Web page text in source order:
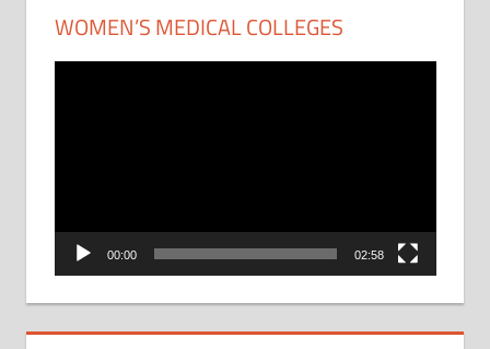
WOMEN’S MEDICAL COLLEGES
00:00 02:58